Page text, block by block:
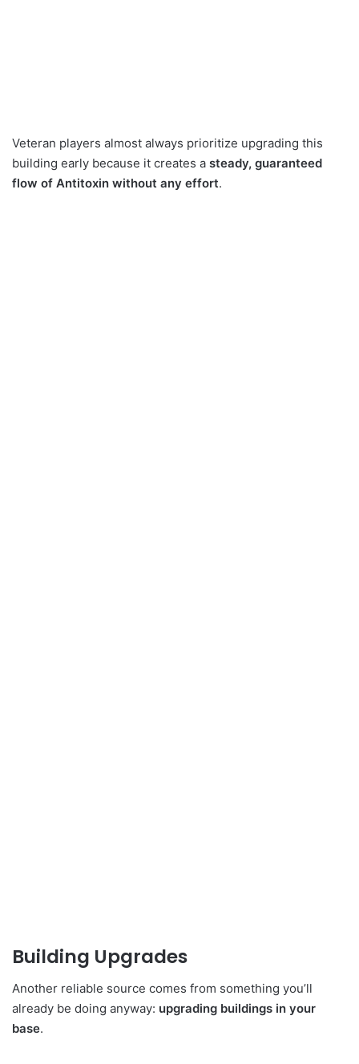
Veteran players almost always prioritize upgrading this
building early because it creates a steady, guaranteed
flow of Antitoxin without any effort.
Building Upgrades
Another reliable source comes from something you’ll
already be doing anyway: upgrading buildings in your
base.